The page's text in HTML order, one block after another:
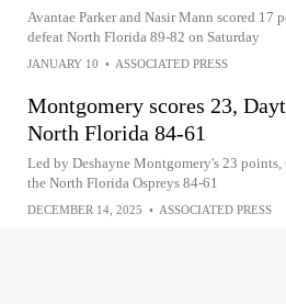
Avantae Parker and Nasir Mann scored 17
defeat North Florida 89-82 on Saturday
JANUARY 10 • ASSOCIATED PRESS
Montgomery scores 23,
North Florida 84-61
Led by Deshayne Montgomery's 23 points,
the North Florida Ospreys 84-61
DECEMBER 14, 2025 • ASSOCIATED PRESS